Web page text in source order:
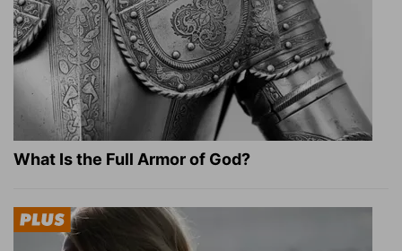
What Is the Full Armor of God?